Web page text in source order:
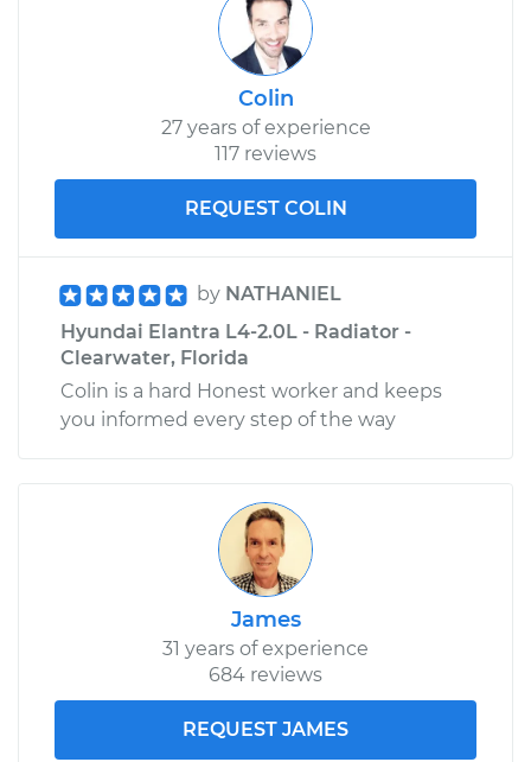
Colin
27 years of experience
117 reviews
REQUEST COLIN
by NATHANIEL
Hyundai Elantra L4-2.0L - Radiator -
Clearwater, Florida
Colin is a hard Honest worker and keeps
you informed every step of the way
James
31 years of experience
684 reviews
REQUEST JAMES